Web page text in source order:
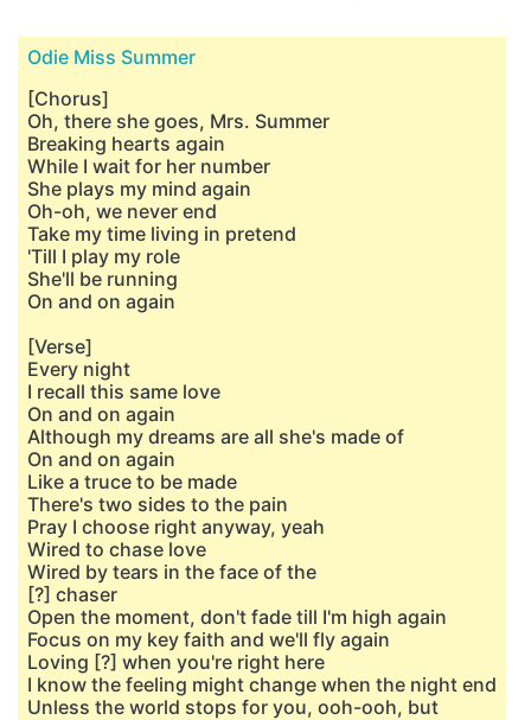
Odie Miss Summer
[Chorus]
Oh, there she goes, Mrs. Summer
Breaking hearts again
While I wait for her number
She plays my mind again
Oh-oh, we never end
Take my time living in pretend
'Till I play my role
She'll be running
On and on again
[Verse]
Every night
I recall this same love
On and on again
Although my dreams are all she's made of
On and on again
Like a truce to be made
There's two sides to the pain
Pray I choose right anyway, yeah
Wired to chase lovе
Wired by tears in the facе of the
[?] chaser
Open the moment, don't fade till I'm high again
Focus on my key faith and we'll fly again
Loving [?] when you're right here
I know the feeling might change when the night end
Unless the world stops for you, ooh-ooh, but